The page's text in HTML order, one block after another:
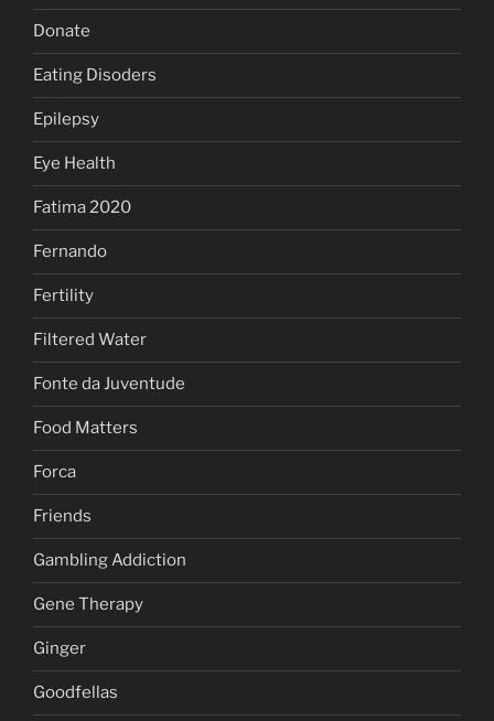
Donate
Eating Disoders
Epilepsy
Eye Health
Fatima 2020
Fernando
Fertility
Filtered Water
Fonte da Juventude
Food Matters
Forca
Friends
Gambling Addiction
Gene Therapy
Ginger
Goodfellas